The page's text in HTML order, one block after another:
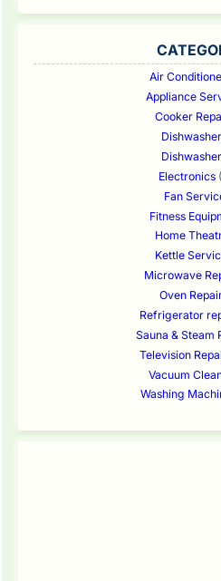
Air
Appliance
Cooker
Dishwasher
Electronics
Fan
Fitness
Home
Kettle
Microwave
Oven
Refrigerator
Sauna & Steam
Television
Vacuum
Washing